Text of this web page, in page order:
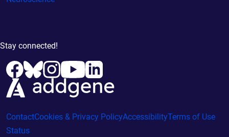
Stay connected!
ContactCookies & Privacy PolicyAccessibilityTerms of Use
Status